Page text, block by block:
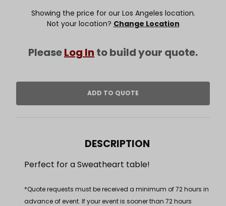
Showing the price for our Los Angeles location.
Not your location? Change Location
PleaseLog In to build your quote.
DESCRIPTION
Perfect for a Sweatheart table!
*Quote requests must be received a minimum of 72 hours in
advance of event. If your event is sooner than 72 hours